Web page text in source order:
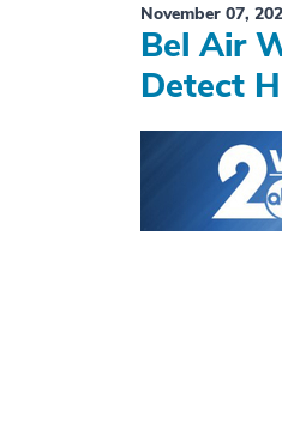
November 07,
Bel Air
Detect